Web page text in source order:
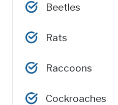
Beetles
Rats
Raccoons
Cockroaches